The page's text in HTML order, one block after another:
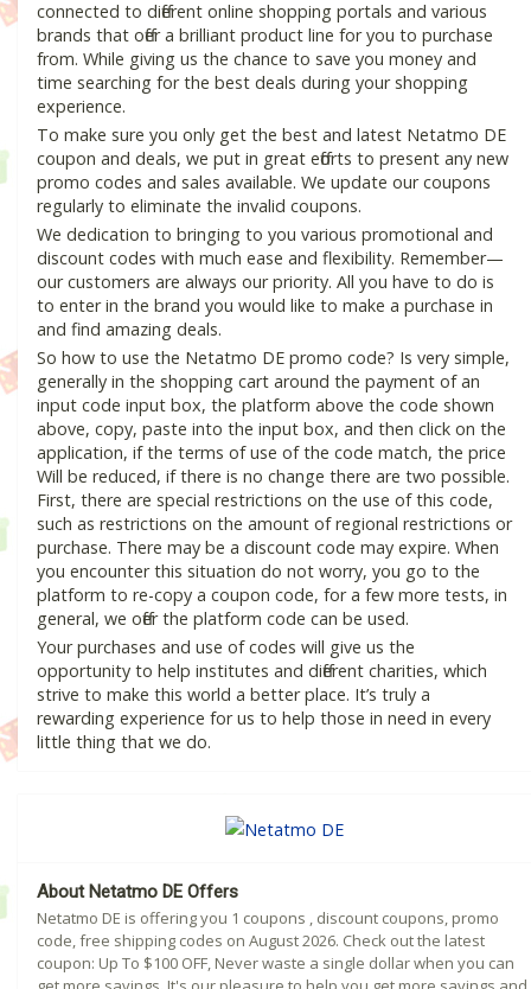
connected to different online shopping portals and various
brands that offer a brilliant product line for you to purchase
from. While giving us the chance to save you money and
time searching for the best deals during your shopping
experience.
To make sure you only get the best and latest Netatmo DE
coupon and deals, we put in great efforts to present any new
promo codes and sales available. We update our coupons
regularly to eliminate the invalid coupons.
We dedication to bringing to you various promotional and
discount codes with much ease and flexibility. Remember—
our customers are always our priority. All you have to do is
to enter in the brand you would like to make a purchase in
and find amazing deals.
So how to use the Netatmo DE promo code? Is very simple,
generally in the shopping cart around the payment of an
input code input box, the platform above the code shown
above, copy, paste into the input box, and then click on the
application, if the terms of use of the code match, the price
Will be reduced, if there is no change there are two possible.
First, there are special restrictions on the use of this code,
such as restrictions on the amount of regional restrictions or
purchase. There may be a discount code may expire. When
you encounter this situation do not worry, you go to the
platform to re-copy a coupon code, for a few more tests, in
general, we offer the platform code can be used.
Your purchases and use of codes will give us the
opportunity to help institutes and different charities, which
strive to make this world a better place. It’s truly a
rewarding experience for us to help those in need in every
little thing that we do.
About Netatmo DE Offers
Netatmo DE is offering you 1 coupons , discount coupons, promo
code, free shipping codes on August 2026. Check out the latest
coupon: Up To $100 OFF, Never waste a single dollar when you can